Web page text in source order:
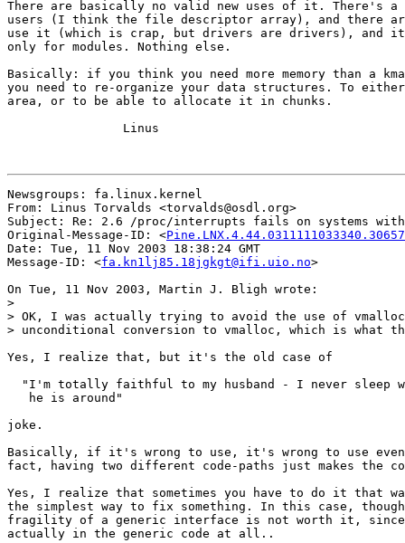
There are basically no valid new uses of it. There's a
users (I think the file descriptor array), and there
use it (which is crap, but drivers are drivers), and
only for modules. Nothing else.
Basically: if you think you need more memory than a
you need to re-organize your data structures. To
area, or to be able to allocate it in chunks.
Newsgroups: fa.linux.kernel
From: Linus Torvalds <torvalds@osdl.org>
Subject: Re: 2.6 /proc/interrupts fails on systems with
Original-Message-ID: <
Date: Tue, 11 Nov 2003 18:38:24 GMT
Message-ID: <fa.kn1lj85.18jgkgt@ifi.uio.no>
On Tue, 11 Nov 2003, Martin J. Bligh wrote:
>
> OK, I was actually trying to avoid the use of
> unconditional conversion to vmalloc, which is what
Yes, I realize that, but it's the old case of
"I'm totally faithful to my husband - I never sleep
   he is around"
joke.
Basically, if it's wrong to use, it's wrong to use
fact, having two different code-paths just makes the
Yes, I realize that sometimes you have to do it that
the simplest way to fix something. In this case,
fragility of a generic interface is not worth it, since
actually in the generic code at all..